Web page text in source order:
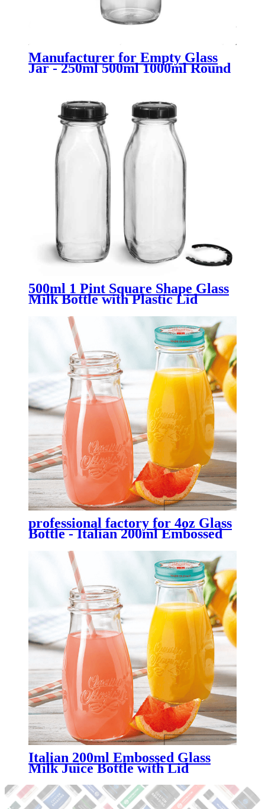
Manufacturer for Empty Glass
Jar - 250ml 500ml 1000ml Round
500ml 1 Pint Square Shape Glass
Milk Bottle with Plastic Lid
professional factory for 4oz Glass
Bottle - Italian 200ml Embossed
Menbank
Italian 200ml Embossed Glass
Milk Juice Bottle with Lid